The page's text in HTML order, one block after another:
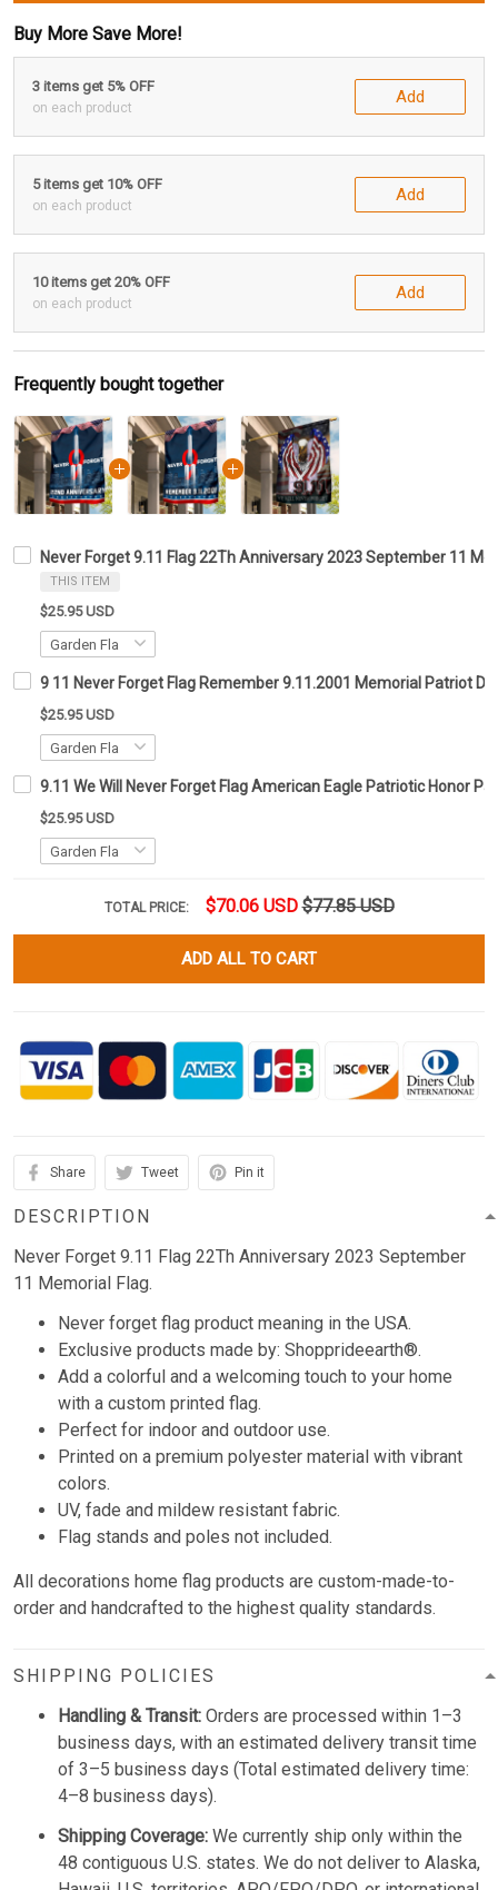
Buy More Save More!
3 items get 5% OFF
on each product
Add
5 items get 10% OFF
on each product
Add
10 items get 20% OFF
on each product
Add
Frequently bought together
Never Forget 9.11 Flag 22Th Anniversary 2023 September 11
THIS ITEM
$25.95 USD
9 11 Never Forget Flag Remember 9.11.2001 Memorial Patriot
$25.95 USD
9.11 We Will Never Forget Flag American Eagle Patriotic Honor
$25.95 USD
TOTAL PRICE: $70.06 USD $77.85 USD
ADD ALL TO CART
Share Tweet Pin it
DESCRIPTION
Never Forget 9.11 Flag 22Th Anniversary 2023 September
11 Memorial Flag.
Never forget flag product meaning in the USA.
Exclusive products made by: Shopprideearth®.
Add a colorful and a welcoming touch to your home
with a custom printed flag.
Perfect for indoor and outdoor use.
Printed on a premium polyester material with vibrant
colors.
UV, fade and mildew resistant fabric.
Flag stands and poles not included.
All decorations home flag products are custom-made-to-
order and handcrafted to the highest quality standards.
SHIPPING POLICIES
Handling & Transit: Orders are processed within 1–3
business days, with an estimated delivery transit time
of 3–5 business days (Total estimated delivery time:
4–8 business days).
Shipping Coverage: We currently ship only within the
48 contiguous U.S. states. We do not deliver to Alaska,